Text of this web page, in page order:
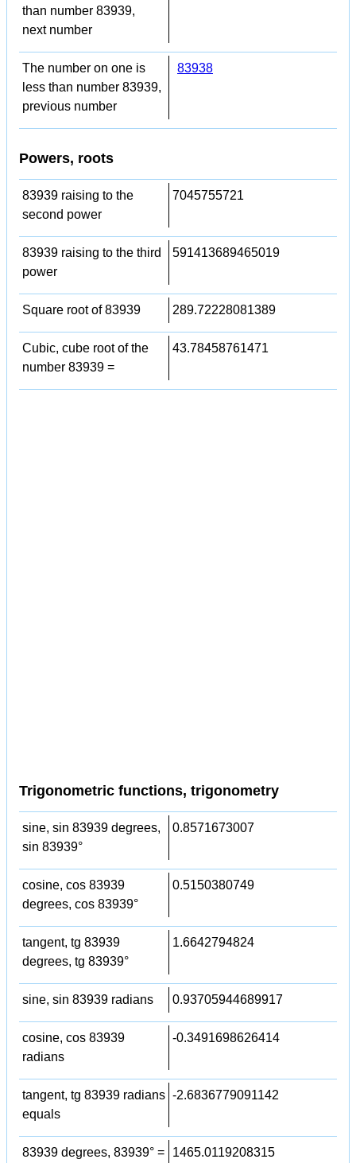
than number 83939,
next number
The number on one is
less than number 83939,
previous number
83938
Powers, roots
83939 raising to the
second power
7045755721
83939 raising to the third
power
591413689465019
Square root of 83939 289.72228081389
Cubic, cube root of the
number 83939 =
43.78458761471
Trigonometric functions, trigonometry
sine, sin 83939 degrees,
sin 83939°
0.8571673007
cosine, cos 83939
degrees, cos 83939°
0.5150380749
tangent, tg 83939
degrees, tg 83939°
1.6642794824
sine, sin 83939 radians 0.93705944689917
cosine, cos 83939
radians
-0.3491698626414
tangent, tg 83939 radians
equals
-2.6836779091142
83939 degrees, 83939° =
1465.0119208315